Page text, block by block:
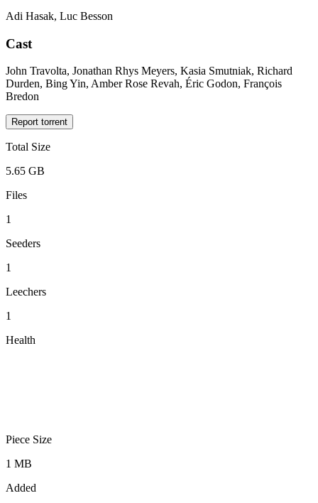
Adi Hasak, Luc Besson
Cast
John Travolta, Jonathan Rhys Meyers, Kasia Smutniak, Richard
Durden, Bing Yin, Amber Rose Revah, Éric Godon, François
Bredon
Report torrent
Total Size
5.65 GB
Files
1
Seeders
1
Leechers
1
Health
Piece Size
1 MB
Added